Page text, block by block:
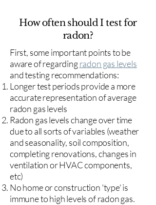
How often should I test for
radon?
First, some important points to be
aware of regardingradon gas levels
and testing recommendations:
Longer test periods provide a more
accurate representation of average
radon gas levels
Radon gas levels change over time
due to all sorts of variables (weather
and seasonality, soil composition,
completing renovations, changes in
ventilation or HVAC components,
etc)
No home or construction 'type' is
immune to high levels of radon gas.